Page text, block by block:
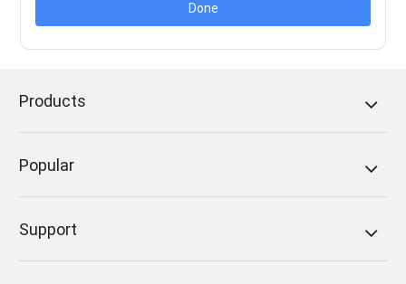
Done
Products
Popular
Support